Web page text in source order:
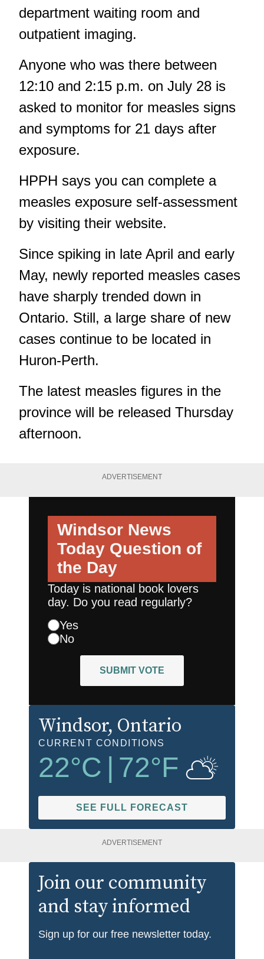
department waiting room and
outpatient imaging.
Anyone who was there between
12:10 and 2:15 p.m. on July 28 is
asked to monitor for measles signs
and symptoms for 21 days after
exposure.
HPPH says you can complete a
measles exposure self-assessment
by visiting their website.
Since spiking in late April and early
May, newly reported measles cases
have sharply trended down in
Ontario. Still, a large share of new
cases continue to be located in
Huron-Perth.
The latest measles figures in the
province will be released Thursday
afternoon.
ADVERTISEMENT
Windsor News
Today Question of
the Day
Today is national book lovers
day. Do you read regularly?
Yes
No
SUBMIT VOTE
Windsor, Ontario
CURRENT CONDITIONS
22°C 72°F
SEE FULL FORECAST
ADVERTISEMENT
Join our community
and stay informed
Sign up for our free newsletter today.